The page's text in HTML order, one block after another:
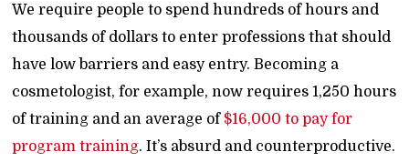
We require people to spend hundreds of hours and
thousands of dollars to enter professions that should
have low barriers and easy entry. Becoming a
cosmetologist, for example, now requires 1,250 hours
of training and an average of $16,000 to pay for
program training. It’s absurd and counterproductive.